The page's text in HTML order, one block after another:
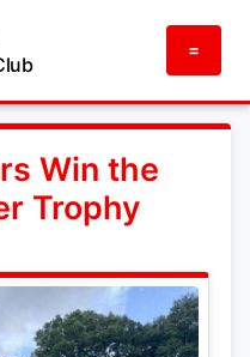
=
Win the
Trophy